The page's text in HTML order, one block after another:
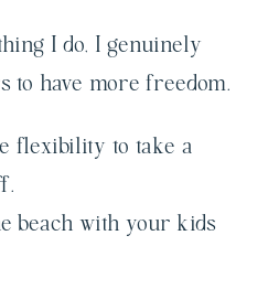
I do, I genuinely
to have more freedom.
flexibility to take a
beach with your kids